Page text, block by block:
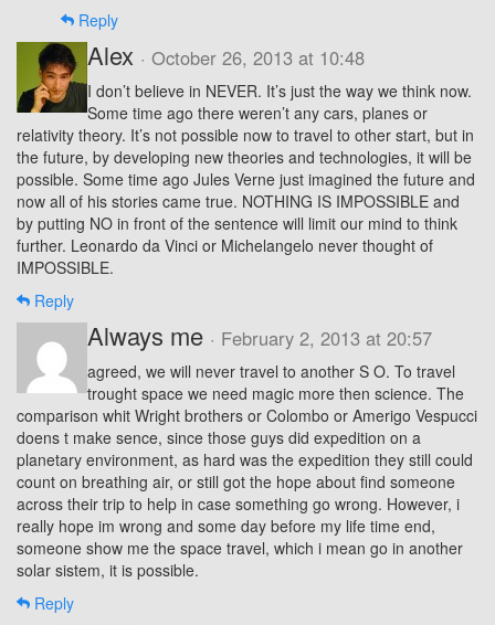
Reply
Alex · October 26, 2013 at 10:48
I don’t believe in NEVER. It’s just the way we think now.
Some time ago there weren’t any cars, planes or
relativity theory. It’s not possible now to travel to other start, but in
the future, by developing new theories and technologies, it will be
possible. Some time ago Jules Verne just imagined the future and
now all of his stories came true. NOTHING IS IMPOSSIBLE and
by putting NO in front of the sentence will limit our mind to think
further. Leonardo da Vinci or Michelangelo never thought of
IMPOSSIBLE.
Reply
Always me · February 2, 2013 at 20:57
agreed, we will never travel to another S O. To travel
trought space we need magic more then science. The
comparison whit Wright brothers or Colombo or Amerigo Vespucci
doens t make sence, since those guys did expedition on a
planetary environment, as hard was the expedition they still could
count on breathing air, or still got the hope about find someone
across their trip to help in case something go wrong. However, i
really hope im wrong and some day before my life time end,
someone show me the space travel, which i mean go in another
solar sistem, it is possible.
Reply